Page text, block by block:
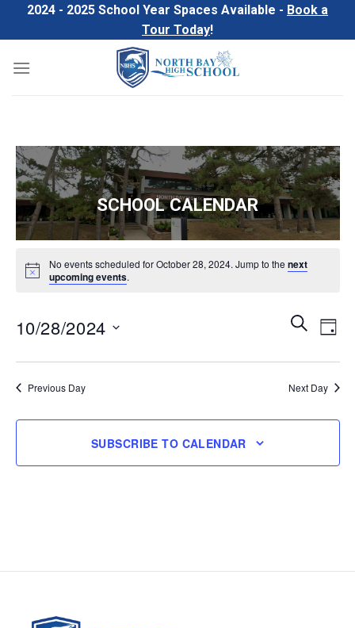
2024 - 2025 School Year Spaces Available - Book a
Tour Today!
SCHOOL CALENDAR
No events scheduled for October 28, 2024. Jump to the next
upcoming events.
Events
Search
and
SEARCH
DAY
10/28/2024
Previous Day
Next Day
SUBSCRIBE TO CALENDAR